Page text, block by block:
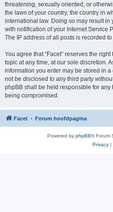
threatening, sexually oriented, or
the laws of your country, the country in
international law. Doing so may result
with notification of your Internet Service
The IP address of all posts is recorded
You agree that “Facet” reserves the
topic at any time, at our sole discretion.
information you enter may be stored in a
not be disclosed to any third party
phpBB shall be held responsible for
being compromised.
Facet Forum hoofdpagina
Powered by phpBB® Forum
Privacy|